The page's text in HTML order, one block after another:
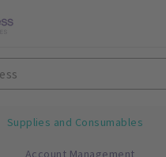
Supplies and Consumables
Account Management